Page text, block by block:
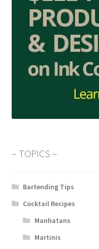
– TOPICS –
Bartending Tips
Cocktail Recipes
Manhatans
Martinis